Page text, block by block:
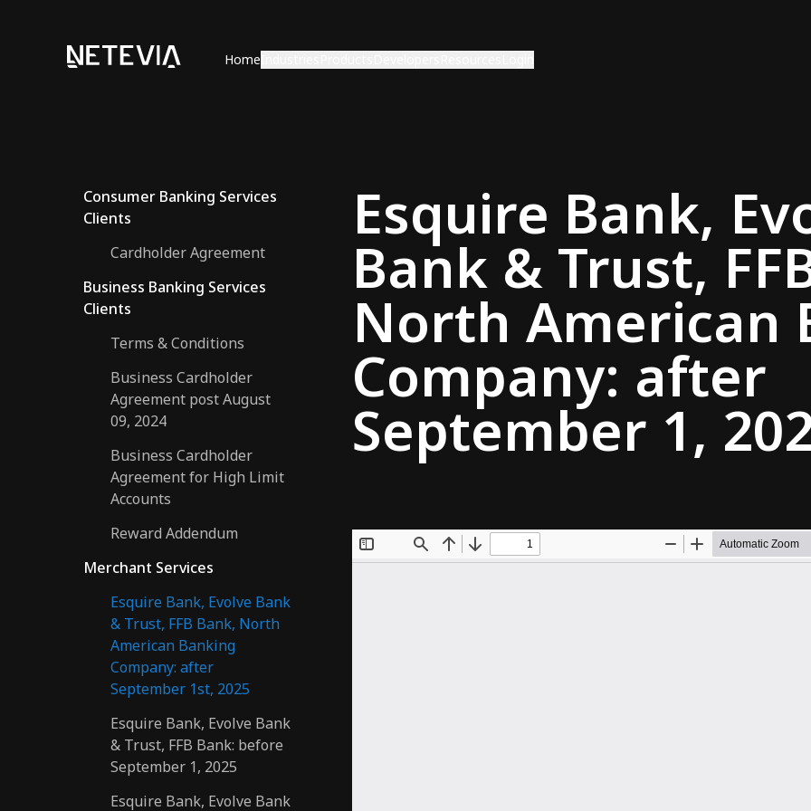
Home
Consumer Banking Services
Clients
Cardholder Agreement
Business Banking Services
Clients
Terms & Conditions
Business Cardholder
Agreement post August
09, 2024
Business Cardholder
Agreement for High Limit
Accounts
Reward Addendum
Merchant Services
Esquire Bank, Evolve Bank
& Trust, FFB Bank, North
American Banking
Company: after
September 1st, 2025
Esquire Bank, Evolve Bank
& Trust, FFB Bank: before
September 1, 2025
Esquire Bank, Evolve Bank
Esquire Bank,
Bank & Trust,
North American
Company: after
September 1,